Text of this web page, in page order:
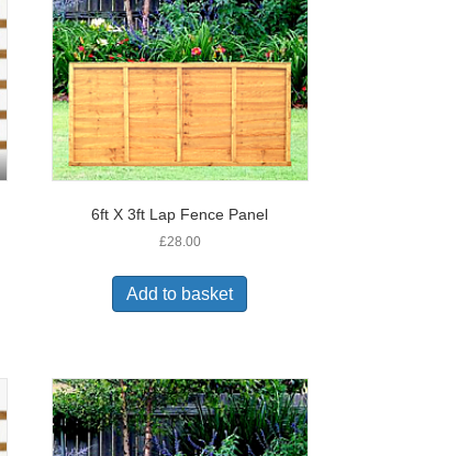
6ft X 3ft Lap Fence Panel
£28.00
Add to basket